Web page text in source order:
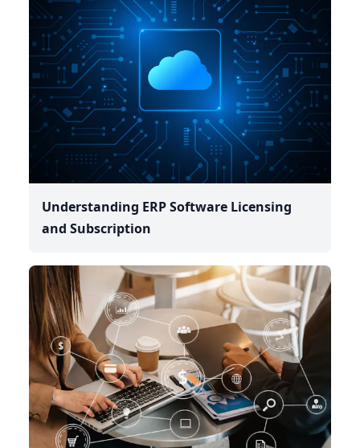
Understanding ERP Software Licensing
and Subscription